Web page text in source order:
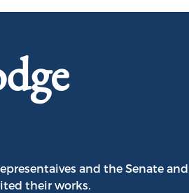
and the Senate and
their works.